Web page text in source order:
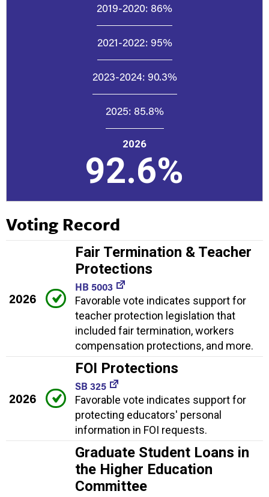
2019-2020: 86%
2021-2022: 95%
2023-2024: 90.3%
2025: 85.8%
2026
92.6%
Voting Record
2026
Fair Termination & Teacher
Protections
HB 5003
Favorable vote indicates support for
teacher protection legislation that
included fair termination, workers
compensation protections, and more.
2026
FOI Protections
SB 325
Favorable vote indicates support for
protecting educators' personal
information in FOI requests.
Graduate Student Loans in
the Higher Education
Committee